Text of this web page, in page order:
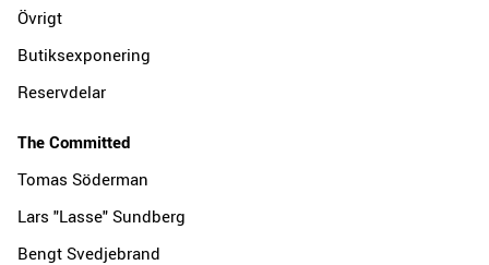
Övrigt
Butiksexponering
Reservdelar
The Committed
Tomas Söderman
Lars "Lasse" Sundberg
Bengt Svedjebrand